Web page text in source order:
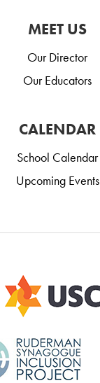
MEET US
Our Director
Our Educators
CALENDAR
School Calendar
Upcoming Events